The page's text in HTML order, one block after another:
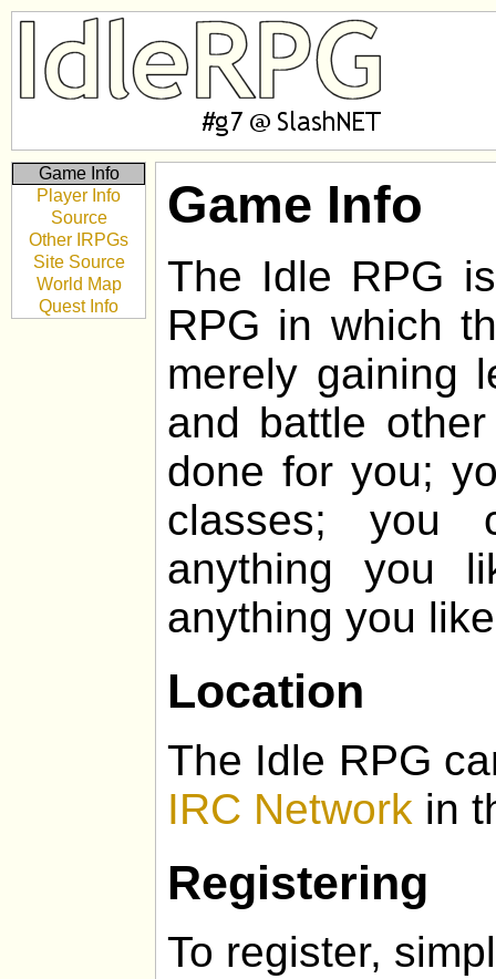
Game Info
Player Info
Source
Other IRPGs
Site Source
World Map
Quest Info
Game Info
The Idle RPG
RPG in which
merely gaining
and battle
done for you;
classes; you
anything you
anything you
Location
The Idle RPG
IRC Network in
Registering
To register,